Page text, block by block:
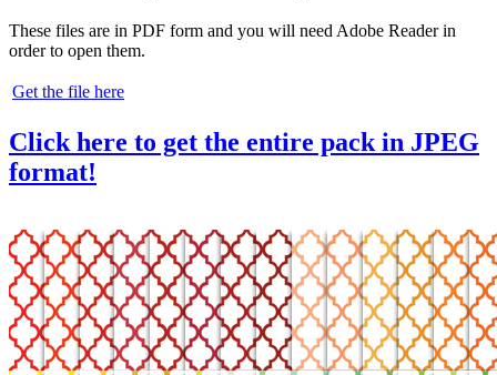
These files are in PDF form and you will need Adobe Reader in
order to open them.
Get the file here
Click here to get the entire pack in JPEG
format!